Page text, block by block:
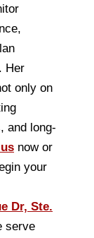
Her
only on
and long-
now or
your
Dr, Ste.
serve